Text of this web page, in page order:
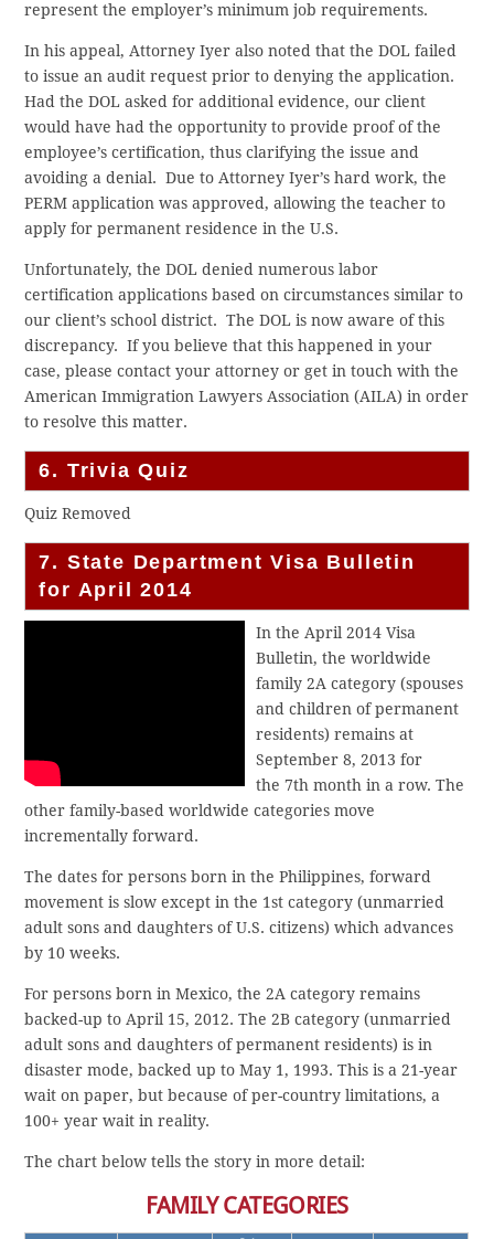
represent the employer’s minimum job requirements.
In his appeal, Attorney Iyer also noted that the DOL failed
to issue an audit request prior to denying the application.
Had the DOL asked for additional evidence, our client
would have had the opportunity to provide proof of the
employee’s certification, thus clarifying the issue and
avoiding a denial. Due to Attorney Iyer’s hard work, the
PERM application was approved, allowing the teacher to
apply for permanent residence in the U.S.
Unfortunately, the DOL denied numerous labor
certification applications based on circumstances similar to
our client’s school district. The DOL is now aware of this
discrepancy. If you believe that this happened in your
case, please contact your attorney or get in touch with the
American Immigration Lawyers Association (AILA) in order
to resolve this matter.
6. Trivia Quiz
Quiz Removed
7. State Department Visa Bulletin
for April 2014
In the April 2014 Visa
Bulletin, the worldwide
family 2A category (spouses
and children of permanent
residents) remains at
September 8, 2013 for
the 7th month in a row. The
other family-based worldwide categories move
incrementally forward.
The dates for persons born in the Philippines, forward
movement is slow except in the 1st category (unmarried
adult sons and daughters of U.S. citizens) which advances
by 10 weeks.
For persons born in Mexico, the 2A category remains
backed-up to April 15, 2012. The 2B category (unmarried
adult sons and daughters of permanent residents) is in
disaster mode, backed up to May 1, 1993. This is a 21-year
wait on paper, but because of per-country limitations, a
100+ year wait in reality.
The chart below tells the story in more detail:
FAMILY CATEGORIES